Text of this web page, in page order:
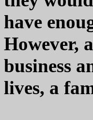
have
However,
business
lives, a